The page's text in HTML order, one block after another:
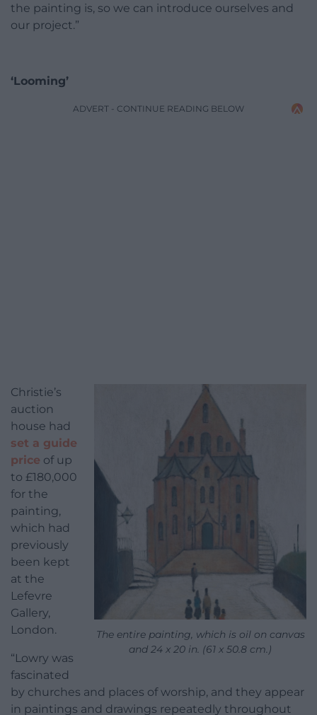
the painting is, so we can introduce ourselves and
our project.”
‘Looming’
ADVERT - CONTINUE READING BELOW
The entire painting, which is oil on canvas
and 24 x 20 in. (61 x 50.8 cm.)
Christie’s
auction
house had
set a guide
price of up
to £180,000
for the
painting,
which had
previously
been kept
at the
Lefevre
Gallery,
London.
“Lowry was
fascinated
by churches and places of worship, and they appear
in paintings and drawings repeatedly throughout